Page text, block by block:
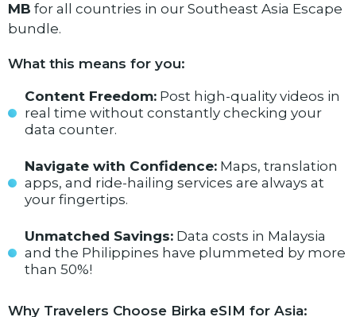
MB for all countries in our Southeast Asia Escape
bundle.
What this means for you:
Content Freedom: Post high-quality videos in
real time without constantly checking your
data counter.
Navigate with Confidence: Maps, translation
apps, and ride-hailing services are always at
your fingertips.
Unmatched Savings: Data costs in Malaysia
and the Philippines have plummeted by more
than 50%!
Why Travelers Choose Birka eSIM for Asia: